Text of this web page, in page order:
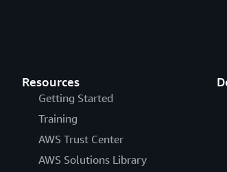
Resources
Getting Started
Training
AWS Trust Center
AWS Solutions Library